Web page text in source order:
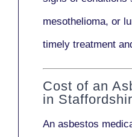
mesothelioma, or
timely treatment
Cost of an
in
An asbestos